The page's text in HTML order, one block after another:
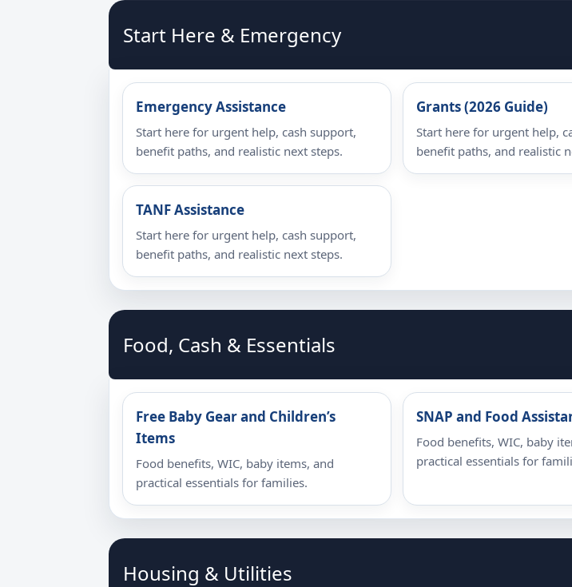
Start Here & Emergency
Emergency Assistance
Start here for urgent help, cash support,
benefit paths, and realistic next steps.
Grants (2026 Guide)
Start here for urgent help,
benefit paths, and realistic
TANF Assistance
Start here for urgent help, cash support,
benefit paths, and realistic next steps.
Food, Cash & Essentials
Free Baby Gear and Children’s
Items
Food benefits, WIC, baby items, and
practical essentials for families.
SNAP and Food
Food benefits, WIC, baby
practical essentials for
Housing & Utilities